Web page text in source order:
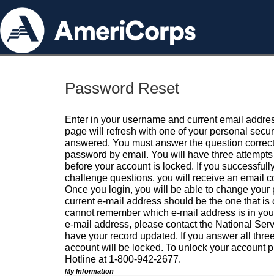
Password Reset
Enter in your username and current email
page will refresh with one of your personal
answered. You must answer the question
password by email. You will have three
before your account is locked. If you
challenge questions, you will receive an email
Once you login, you will be able to change your
current e-mail address should be the one that is
cannot remember which e-mail address is in
e-mail address, please contact the National
have your record updated. If you answer all
account will be locked. To unlock your account
Hotline at 1-800-942-2677.
My Information